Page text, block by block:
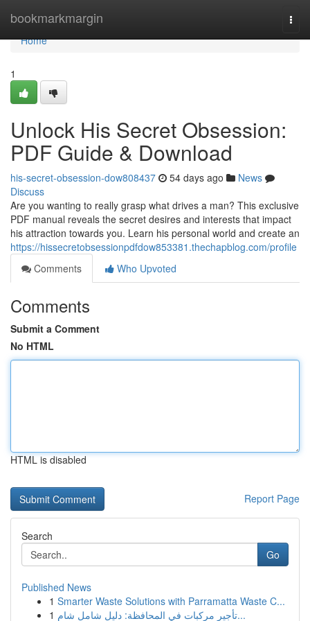
bookmarkmargin
Home
Home
1
Unlock His Secret Obsession:
PDF Guide & Download
his-secret-obsession-dow808437 54 days ago
News
Discuss
Are you wanting to really grasp what drives a man? This exclusive
PDF manual reveals the secret desires and interests that impact
his attraction towards you. Learn his personal world and create an
https://hissecretobsessionpdfdow853381.thechapblog.com/profile
Comments
Who Upvoted
Comments
Submit a Comment
No HTML
HTML is disabled
Report Page
Search
Go
Published News
1 Smarter Waste Solutions with Parramatta Waste C...
1
تأجير مركبات في المحافظة: دليل شامل شام...